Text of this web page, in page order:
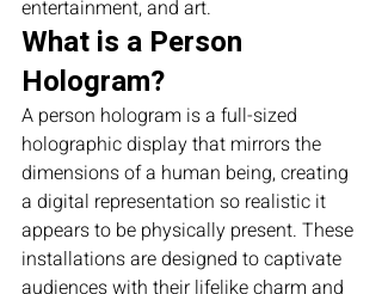
entertainment, and art.
What is a Person
Hologram?
A person hologram is a full-sized
holographic display that mirrors the
dimensions of a human being, creating
a digital representation so realistic it
appears to be physically present. These
installations are designed to captivate
audiences with their lifelike charm and